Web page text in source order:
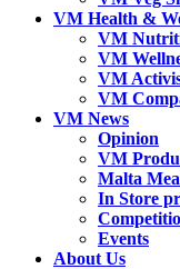
VM Health &
VM
VM
VM
VM
VM News
Opinion
VM
Malta
In Store
Events
About Us